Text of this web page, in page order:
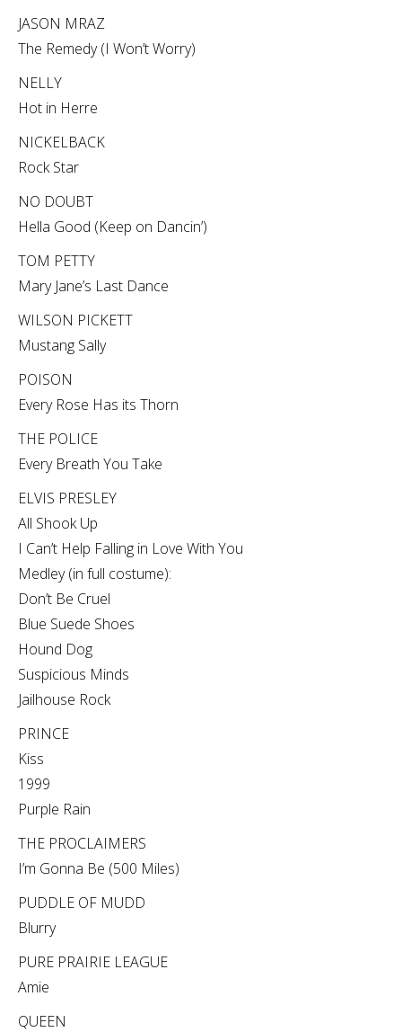
JASON MRAZ
The Remedy (I Won’t Worry)
NELLY
Hot in Herre
NICKELBACK
Rock Star
NO DOUBT
Hella Good (Keep on Dancin’)
TOM PETTY
Mary Jane’s Last Dance
WILSON PICKETT
Mustang Sally
POISON
Every Rose Has its Thorn
THE POLICE
Every Breath You Take
ELVIS PRESLEY
All Shook Up
I Can’t Help Falling in Love With You
Medley (in full costume):
Don’t Be Cruel
Blue Suede Shoes
Hound Dog
Suspicious Minds
Jailhouse Rock
PRINCE
Kiss
1999
Purple Rain
THE PROCLAIMERS
I’m Gonna Be (500 Miles)
PUDDLE OF MUDD
Blurry
PURE PRAIRIE LEAGUE
Amie
QUEEN